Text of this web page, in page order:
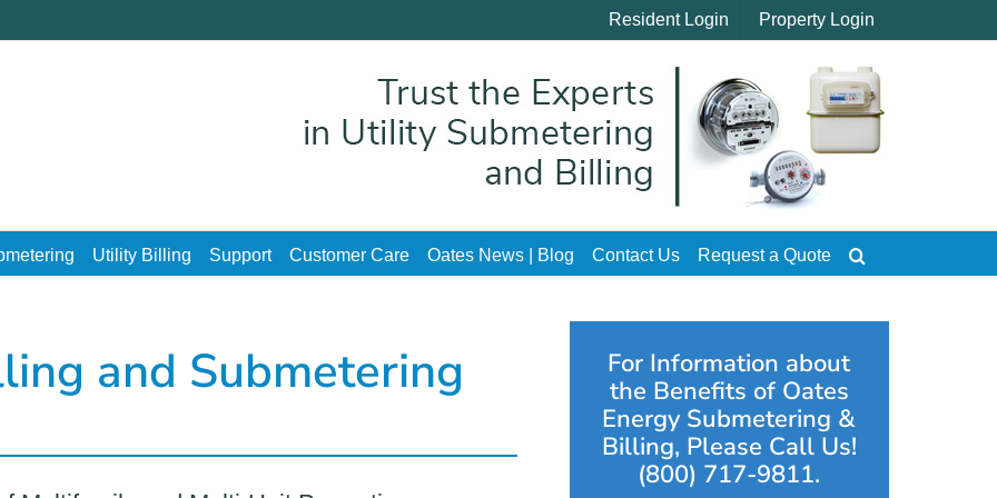
Resident Login Property Login
Utility Billing Support Customer Care Oates News | Blog Contact Us Request a Quote
and Submetering
For Information about
the Benefits of Oates
Energy Submetering &
Billing, Please Call Us!
(800) 717-9811.